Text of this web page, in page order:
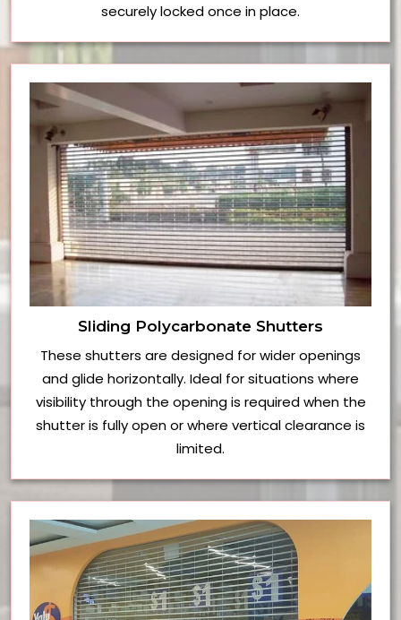
securely locked once in place.
Sliding Polycarbonate Shutters
These shutters are designed for wider openings
and glide horizontally. Ideal for situations where
visibility through the opening is required when the
shutter is fully open or where vertical clearance is
limited.